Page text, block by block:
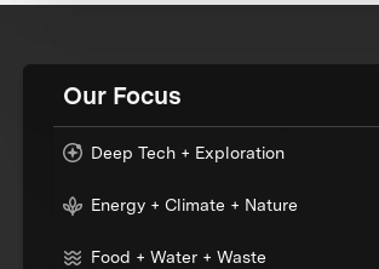
Our Focus
Deep Tech + Exploration
Energy + Climate + Nature
Food + Water + Waste